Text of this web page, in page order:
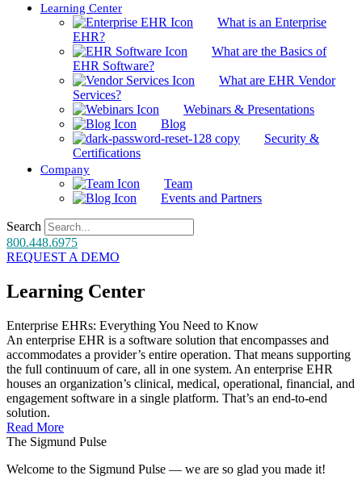
Learning Center
What is an Enterprise
EHR?
What are the Basics of
EHR Software?
What are EHR Vendor
Services?
Webinars & Presentations
Blog
Security &
Certifications
Company
Team
Events and Partners
Search
800.448.6975
REQUEST A DEMO
Learning Center
Enterprise EHRs: Everything You Need to Know
An enterprise EHR is a software solution that encompasses and
accommodates a provider’s entire operation. That means supporting
the full continuum of care, all in one system. An enterprise EHR
houses an organization’s clinical, medical, operational, financial, and
engagement software in a single platform. That’s an end-to-end
solution.
Read More
The Sigmund Pulse
Welcome to the Sigmund Pulse — we are so glad you made it!